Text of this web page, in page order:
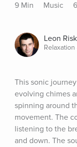
9 Min Music
Leon
This sonic
evolving chimes
spinning around
movement. The
listening to the
and down. The